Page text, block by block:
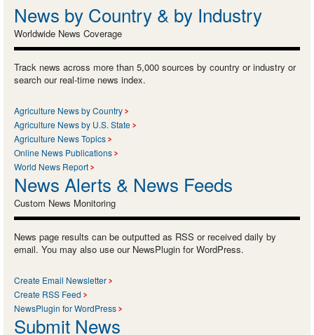
News by Country & by Industry
Worldwide News Coverage
Track news across more than 5,000 sources by country or industry or
search our real-time news index.
Agriculture News by Country
Agriculture News by U.S. State
Agriculture News Topics
Online News Publications
World News Report
News Alerts & News Feeds
Custom News Monitoring
News page results can be outputted as RSS or received daily by
email. You may also use our NewsPlugin for WordPress.
Create Email Newsletter
Create RSS Feed
NewsPlugin for WordPress
Submit News